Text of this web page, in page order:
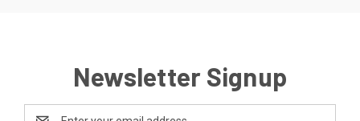
Newsletter Signup
Email